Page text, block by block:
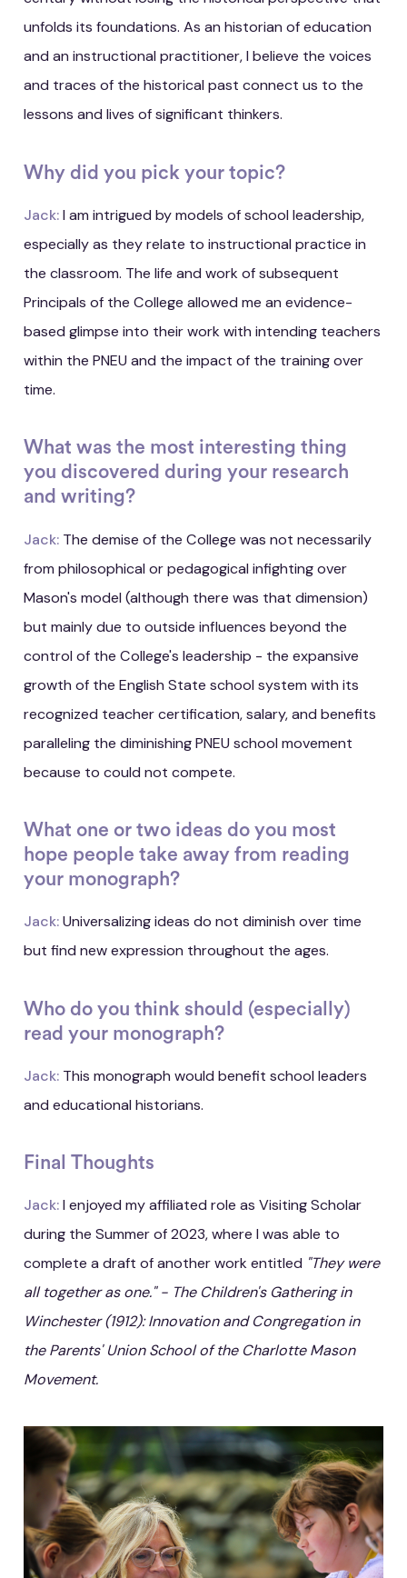
unfolds its foundations. As an historian of education
and an instructional practitioner, I believe the voices
and traces of the historical past connect us to the
lessons and lives of significant thinkers.
Why did you pick your topic?
Jack:I am intrigued by models of school leadership,
especially as they relate to instructional practice in
the classroom. The life and work of subsequent
Principals of the College allowed me an evidence-
based glimpse into their work with intending teachers
within the PNEU and the impact of the training over
time.
What was the most interesting thing
you discovered during your research
and writing?
Jack:The demise of the College was not necessarily
from philosophical or pedagogical infighting over
Mason's model (although there was that dimension)
but mainly due to outside influences beyond the
control of the College's leadership - the expansive
growth of the English State school system with its
recognized teacher certification, salary, and benefits
paralleling the diminishing PNEU school movement
because to could not compete.
What one or two ideas do you most
hope people take away from reading
your monograph?
Jack:Universalizing ideas do not diminish over time
but find new expression throughout the ages.
Who do you think should (especially)
read your monograph?
Jack: This monograph would benefit school leaders
and educational historians.
Final Thoughts
Jack:I enjoyed my affiliated role as Visiting Scholar
during the Summer of 2023, where I was able to
complete a draft of another work entitled "They were
all together as one." - The Children's Gathering in
Winchester (1912): Innovation and Congregation in
the Parents' Union School of the Charlotte Mason
Movement.